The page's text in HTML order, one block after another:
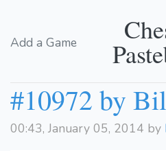
Add a Game
#10972 by
00:43, January 05, 2014 by